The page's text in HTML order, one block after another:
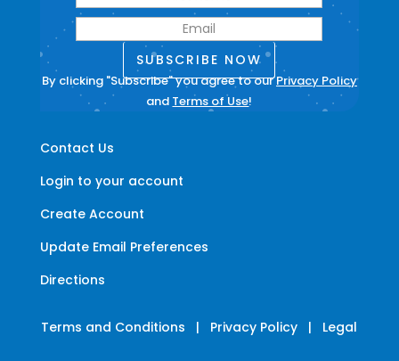
Contact Us
Login to your account
Create Account
Update Email Preferences
Directions
SUBSCRIBE NOW
By clicking "Subscribe" you agree to ourPrivacy Policy
and Terms of Use!
Terms and Conditions | Privacy Policy | Legal